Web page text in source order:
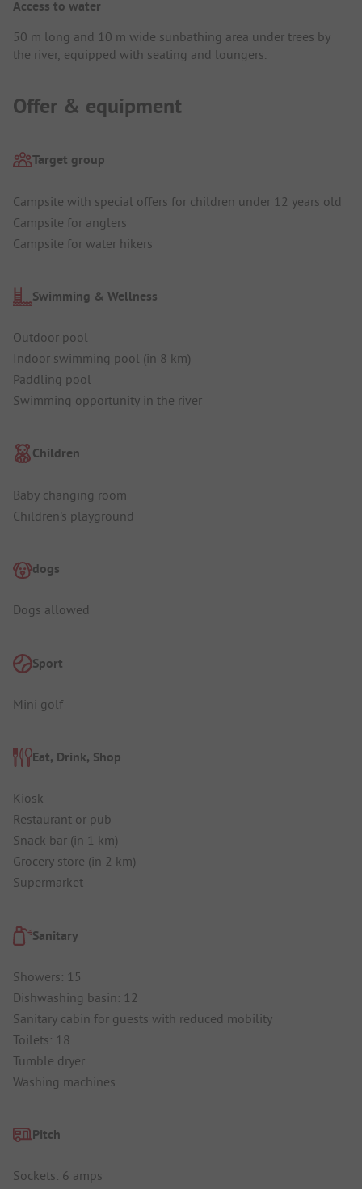
Access to water
50 m long and 10 m wide sunbathing area under trees by
the river, equipped with seating and loungers.
Offer & equipment
Target group
Campsite with special offers for children under 12 years old
Campsite for anglers
Campsite for water hikers
Swimming & Wellness
Outdoor pool
Indoor swimming pool (in 8 km)
Paddling pool
Swimming opportunity in the river
Children
Baby changing room
Children's playground
dogs
Dogs allowed
Sport
Mini golf
Eat, Drink, Shop
Kiosk
Restaurant or pub
Snack bar (in 1 km)
Grocery store (in 2 km)
Supermarket
Sanitary
Showers: 15
Dishwashing basin: 12
Sanitary cabin for guests with reduced mobility
Toilets: 18
Tumble dryer
Washing machines
Pitch
Sockets: 6 amps